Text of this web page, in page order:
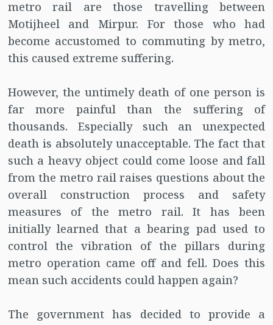
metro rail are those travelling between
Motijheel and Mirpur. For those who had
become accustomed to commuting by metro,
this caused extreme suffering.
However, the untimely death of one person is
far more painful than the suffering of
thousands. Especially such an unexpected
death is absolutely unacceptable. The fact that
such a heavy object could come loose and fall
from the metro rail raises questions about the
overall construction process and safety
measures of the metro rail. It has been
initially learned that a bearing pad used to
control the vibration of the pillars during
metro operation came off and fell. Does this
mean such accidents could happen again?
The government has decided to provide a